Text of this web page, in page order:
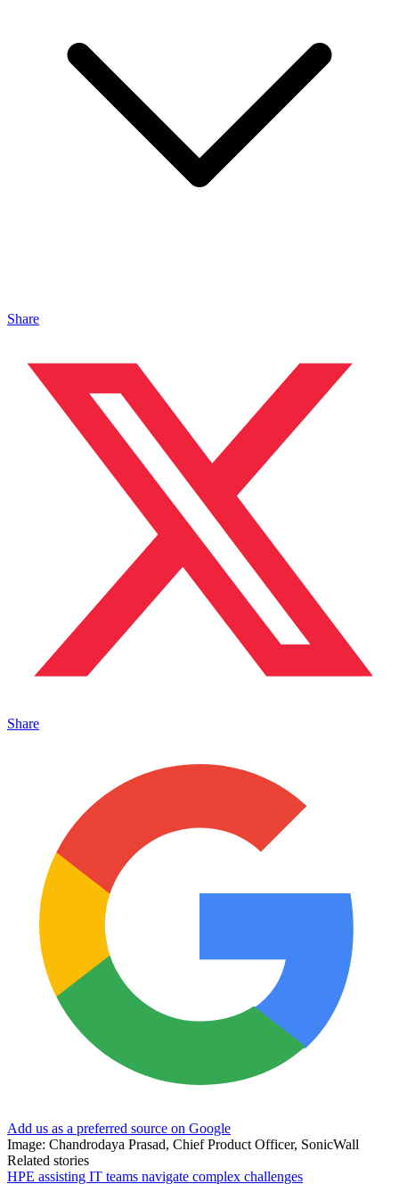
Share
Share
Add us as a preferred source on Google
Image: Chandrodaya Prasad, Chief Product Officer, SonicWall
Related stories
HPE assisting IT teams navigate complex challenges